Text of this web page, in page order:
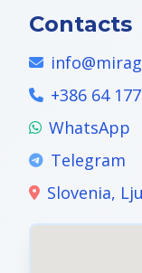
Contacts
+386 64
WhatsApp
Telegram
Slovenia,